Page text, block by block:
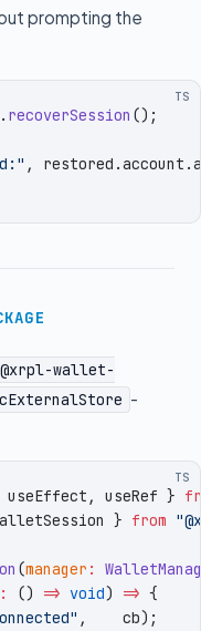
prompting the
TS
. recoverSession () ;
" , restored .account .
@xrpl-wallet-
-
TS
useEffect , useRef }
} from "
(manager :
: () => void) => {
" ,
    cb
) ;